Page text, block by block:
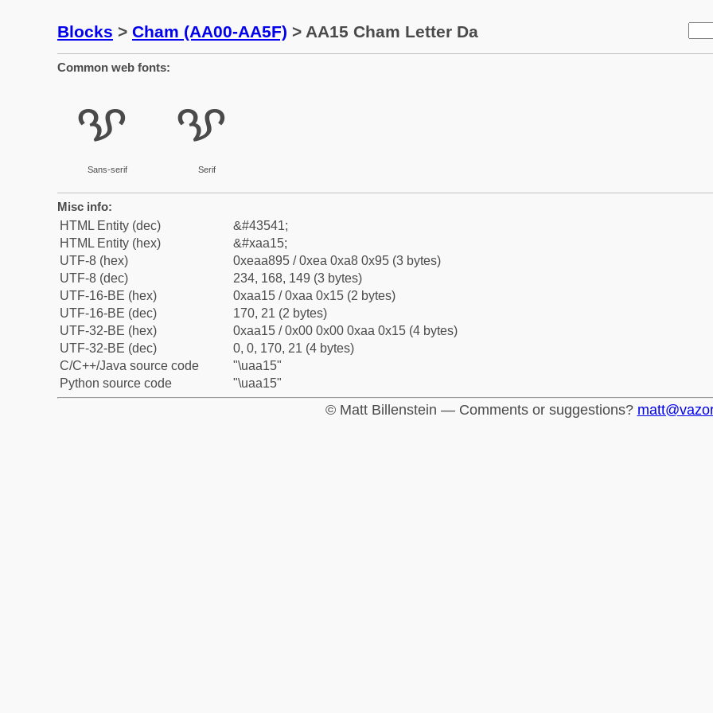
Blocks > Cham (AA00-AA5F) > AA15 Cham Letter Da
Common web fonts:
ꨕ
Sans-serif
ꨕ
Serif
Misc info:
HTML Entity (dec)
&#43541;
HTML Entity (hex)
&#xaa15;
UTF-8 (hex)
0xeaa895 / 0xea 0xa8 0x95 (3 bytes)
UTF-8 (dec)
234, 168, 149 (3 bytes)
UTF-16-BE (hex)
0xaa15 / 0xaa 0x15 (2 bytes)
UTF-16-BE (dec)
170, 21 (2 bytes)
UTF-32-BE (hex)
0xaa15 / 0x00 0x00 0xaa 0x15 (4 bytes)
UTF-32-BE (dec)
0, 0, 170, 21 (4 bytes)
C/C++/Java source code
"\uaa15"
Python source code
"\uaa15"
© Matt Billenstein — Comments or suggestions?